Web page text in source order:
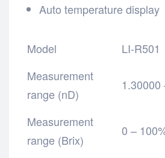
Auto temperature display
Model
LI-R501
Measurement
range (nD)
1.30000
Measurement
range (Brix)
0 –